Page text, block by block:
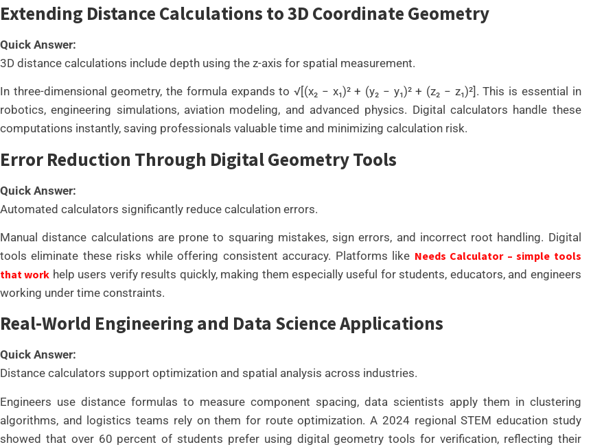
Extending Distance Calculations to 3D Coordinate Geometry
Quick Answer:
3D distance calculations include depth using the z-axis for spatial measurement.
In three-dimensional geometry, the formula expands to √[(x₂ − x₁)² + (y₂ − y₁)² + (z₂ − z₁)²]. This is essential in
robotics, engineering simulations, aviation modeling, and advanced physics. Digital calculators handle these
computations instantly, saving professionals valuable time and minimizing calculation risk.
Error Reduction Through Digital Geometry Tools
Quick Answer:
Automated calculators significantly reduce calculation errors.
Manual distance calculations are prone to squaring mistakes, sign errors, and incorrect root handling. Digital
tools eliminate these risks while offering consistent accuracy. Platforms like Needs Calculator – simple tools
that work help users verify results quickly, making them especially useful for students, educators, and engineers
working under time constraints.
Real-World Engineering and Data Science Applications
Quick Answer:
Distance calculators support optimization and spatial analysis across industries.
Engineers use distance formulas to measure component spacing, data scientists apply them in clustering
algorithms, and logistics teams rely on them for route optimization. A 2024 regional STEM education study
showed that over 60 percent of students prefer using digital geometry tools for verification, reflecting their